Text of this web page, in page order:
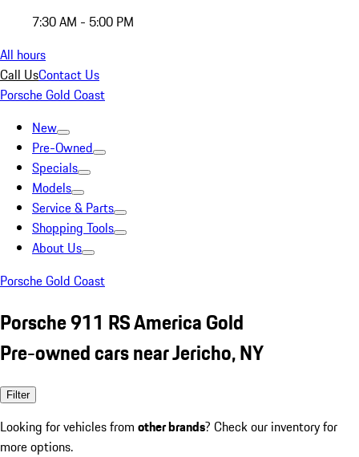
7:30 AM - 5:00 PM
All hours
Call UsContact Us
Porsche Gold Coast
New
Pre-Owned
Specials
Models
Service & Parts
Shopping Tools
About Us
Porsche Gold Coast
Porsche 911 RS America Gold
Pre-owned cars near Jericho, NY
Filter
Looking for vehicles from other brands? Check our inventory for
more options.